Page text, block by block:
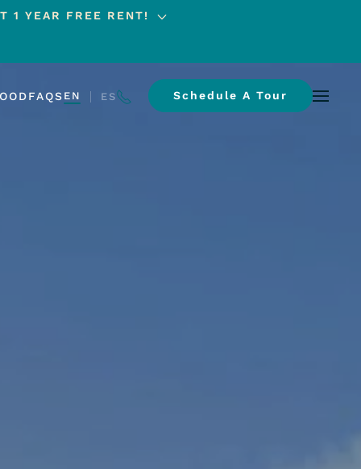
1 YEAR FREE RENT!
FAQS EN ES Schedule A Tour